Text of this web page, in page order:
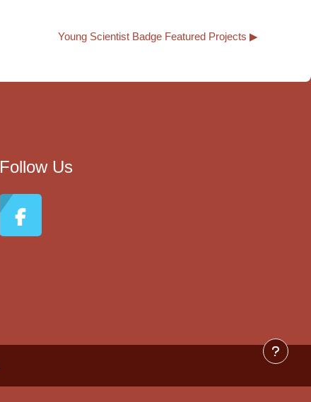
Young Scientist Badge Featured Projects ▶︎
Follow Us